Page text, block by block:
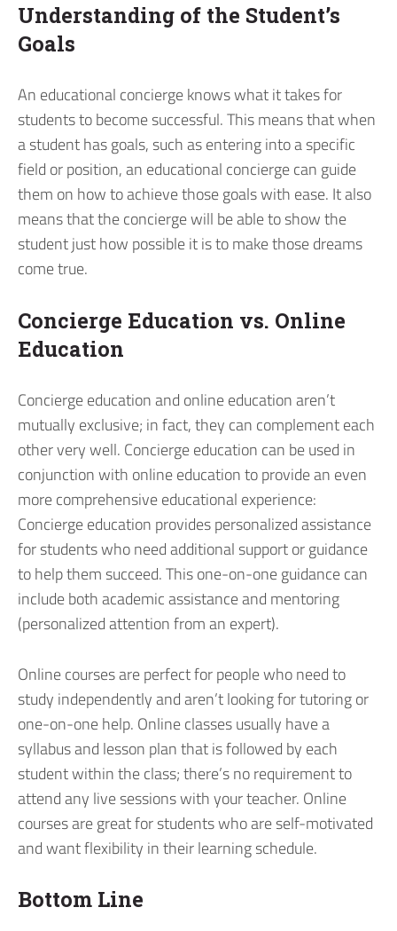
Understanding of the Student’s
Goals
An educational concierge knows what it takes for
students to become successful. This means that when
a student has goals, such as entering into a specific
field or position, an educational concierge can guide
them on how to achieve those goals with ease. It also
means that the concierge will be able to show the
student just how possible it is to make those dreams
come true.
Concierge Education vs. Online
Education
Concierge education and online education aren’t
mutually exclusive; in fact, they can complement each
other very well. Concierge education can be used in
conjunction with online education to provide an even
more comprehensive educational experience:
Concierge education provides personalized assistance
for students who need additional support or guidance
to help them succeed. This one-on-one guidance can
include both academic assistance and mentoring
(personalized attention from an expert).
Online courses are perfect for people who need to
study independently and aren’t looking for tutoring or
one-on-one help. Online classes usually have a
syllabus and lesson plan that is followed by each
student within the class; there’s no requirement to
attend any live sessions with your teacher. Online
courses are great for students who are self-motivated
and want flexibility in their learning schedule.
Bottom Line